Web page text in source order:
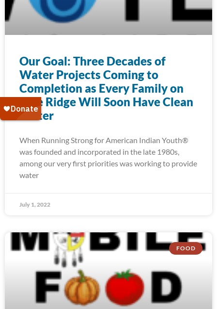
Our Goal: Three Decades of
Water Projects Coming to
Completion as Every Family on
Pine Ridge Will Soon Have Clean
Water
When Running Strong for American Indian Youth®
was founded and incorporated in the late 1980s,
among our very first priorities was working to provide
water
July 1, 2022
FOOD